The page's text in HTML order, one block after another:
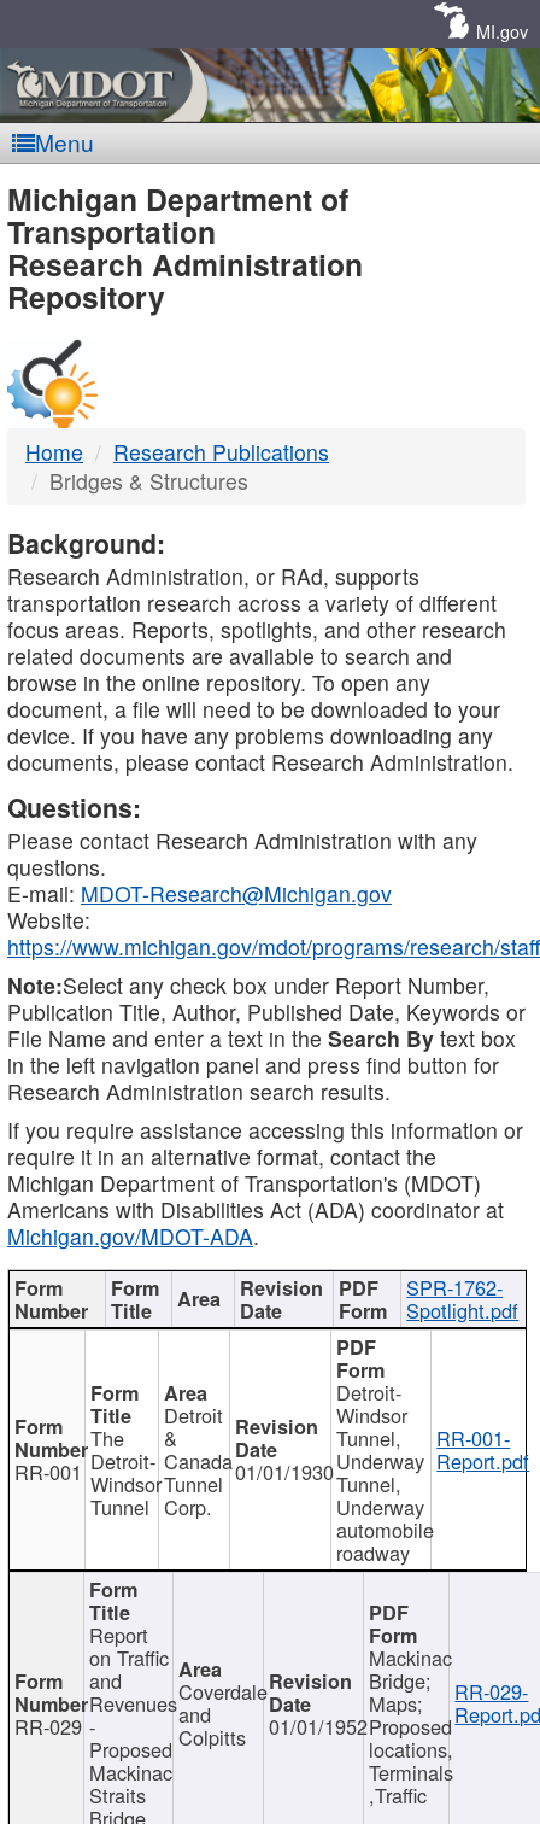
MI.gov
Menu
MDOT
-
DTMB
Michigan Department of
Transportation
Research Administration
Repository
Home
Research Publications
Bridges & Structures
Background:
Research Administration, or RAd, supports
transportation research across a variety of different
focus areas. Reports, spotlights, and other research
related documents are available to search and
browse in the online repository. To open any
document, a file will need to be downloaded to your
device. If you have any problems downloading any
documents, please contact Research Administration.
Questions:
Please contact Research Administration with any
questions.
E-mail: MDOT-Research@Michigan.gov
Website:
https://www.michigan.gov/mdot/programs/research/staff
Note:Select any check box under Report Number,
Publication Title, Author, Published Date, Keywords or
File Name and enter a text in the Search By text box
in the left navigation panel and press find button for
Research Administration search results.
If you require assistance accessing this information or
require it in an alternative format, contact the
Michigan Department of Transportation's (MDOT)
Americans with Disabilities Act (ADA) coordinator at
Michigan.gov/MDOT-ADA.
SPR-1762-
Spotlight.pdf
RR-001
The
Detroit-
Windsor
Tunnel
Detroit
&
Canada
Tunnel
Corp.
01/01/1930
Detroit-
Windsor
Tunnel,
Underway
Tunnel,
Underway
automobile
roadway
RR-001-
Report.pdf
RR-029
Report
on Traffic
and
Revenues
-
Proposed
Mackinac
Straits
Bridge
Coverdale
and
Colpitts 01/01/1952
Mackinac
Bridge;
Maps;
Proposed
locations,
Terminals
,Traffic
RR-029-